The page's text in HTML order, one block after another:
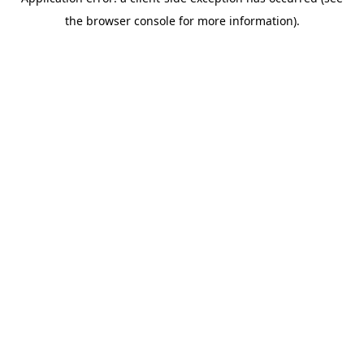
the browser console for more information).